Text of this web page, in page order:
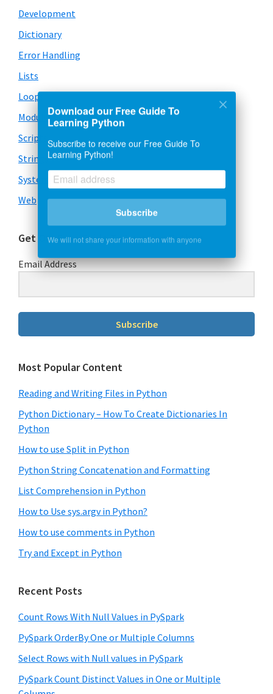
Development
Dictionary
Error Handling
Lists
Loops
Modules
Scripts
Strings
System & OS
Web
Get Our Free Guide To Learning Python
Email Address
Subscribe
Most Popular Content
Reading and Writing Files in Python
Python Dictionary – How To Create Dictionaries In
Python
How to use Split in Python
Python String Concatenation and Formatting
List Comprehension in Python
How to Use sys.argv in Python?
How to use comments in Python
Try and Except in Python
Recent Posts
Count Rows With Null Values in PySpark
PySpark OrderBy One or Multiple Columns
Select Rows with Null values in PySpark
PySpark Count Distinct Values in One or Multiple
Download our Free Guide To
Learning Python
Subscribe to receive our Free Guide To
Learning Python!
Subscribe
We will not share your information with anyone